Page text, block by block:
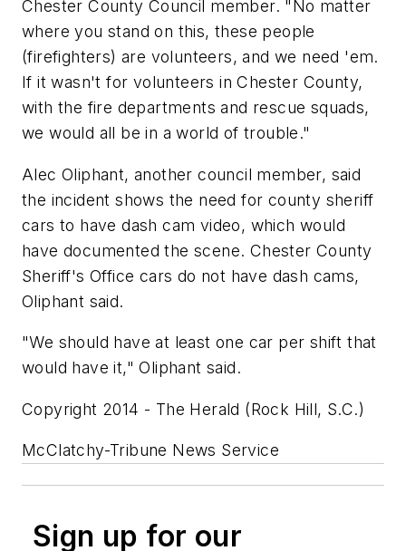
Chester County Council member. "No matter
where you stand on this, these people
(firefighters) are volunteers, and we need 'em.
If it wasn't for volunteers in Chester County,
with the fire departments and rescue squads,
we would all be in a world of trouble."
Alec Oliphant, another council member, said
the incident shows the need for county sheriff
cars to have dash cam video, which would
have documented the scene. Chester County
Sheriff's Office cars do not have dash cams,
Oliphant said.
"We should have at least one car per shift that
would have it," Oliphant said.
Copyright 2014 - The Herald (Rock Hill, S.C.)
McClatchy-Tribune News Service
Sign up for our